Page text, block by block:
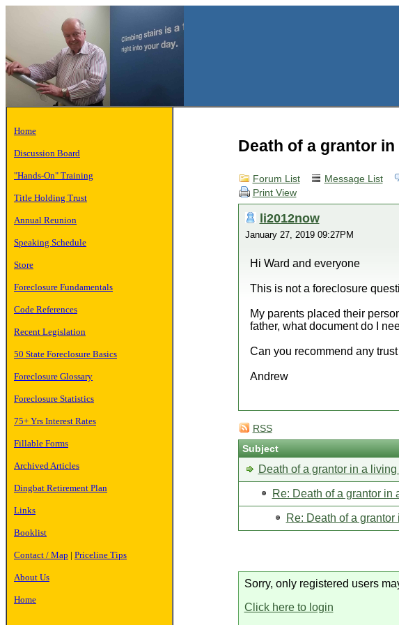
Home
Discussion Board
"Hands-On" Training
Title Holding Trust
Annual Reunion
Speaking Schedule
Store
Foreclosure Fundamentals
Code References
Recent Legislation
50 State Foreclosure Basics
Foreclosure Glossary
Foreclosure Statistics
75+ Yrs Interest Rates
Fillable Forms
Archived Articles
Dingbat Retirement Plan
Links
Booklist
Contact / Map | Priceline Tips
About Us
Home
Death of a grantor
Forum List Message List
Print View
li2012now
January 27, 2019 09:27PM
Hi Ward and everyone
This is not a foreclosure
My parents placed their
father, what document do I
Can you recommend any
Andrew
RSS
Subject
Death of a grantor in a living
Re: Death of a grantor in
Re: Death of a
Sorry, only registered users
Click here to login